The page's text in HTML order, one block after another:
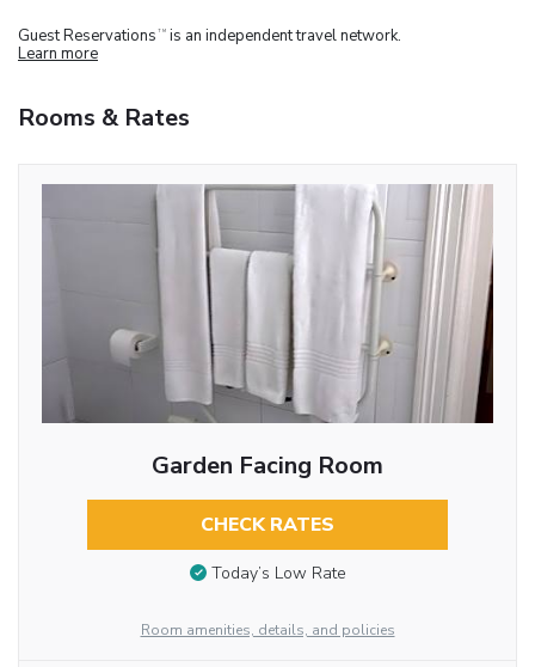
Guest Reservations TM is an independent travel network.
Learn more
Rooms & Rates
Garden Facing Room
CHECK RATES
Today’s Low Rate
Room amenities, details, and policies